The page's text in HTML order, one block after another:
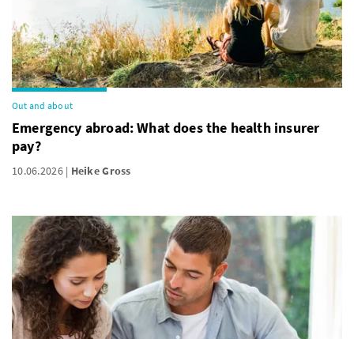
Out and about
Emergency abroad: What does the health insurer
pay?
10.06.2026 Heike Gross